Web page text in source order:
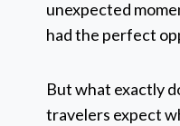
unexpected
had the perfect
But what exactly
travelers expect